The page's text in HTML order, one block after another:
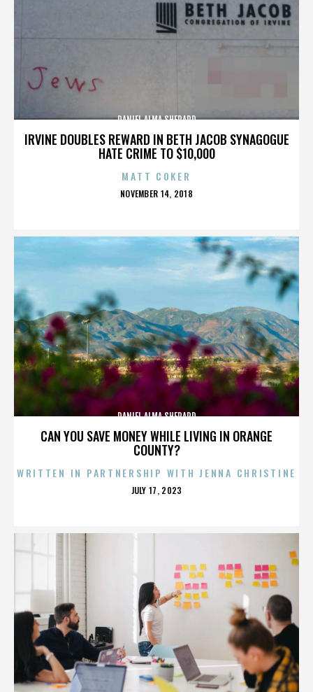
IRVINE DOUBLES REWARD IN BETH JACOB SYNAGOGUE
HATE CRIME TO $10,000
DANIEL ALMA SHEPARD
MATT COKER
POSTED
NOVEMBER 14, 2018
CAN YOU SAVE MONEY WHILE LIVING IN ORANGE
COUNTY?
DANIEL ALMA SHEPARD
WRITTEN IN PARTNERSHIP WITH JENNA CHRISTINE
POSTED
JULY 17, 2023